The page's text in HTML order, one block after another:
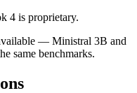
4 is proprietary.
— Ministral 3B and
same benchmarks.